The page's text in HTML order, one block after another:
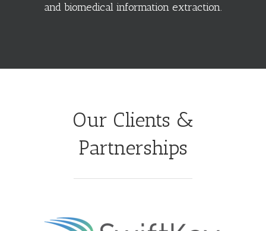
and biomedical information extraction.
Our Clients &
Partnerships